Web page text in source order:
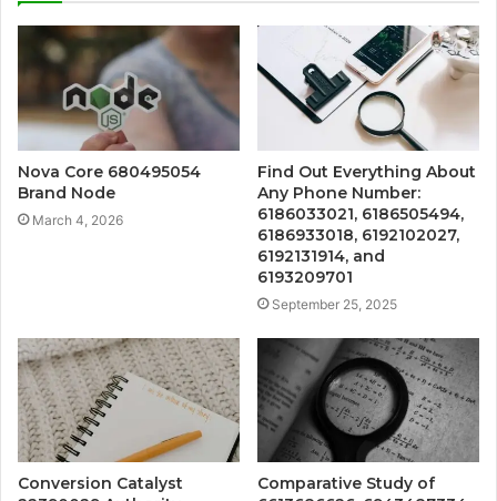
Nova Core 680495054
Brand Node
March 4, 2026
Find Out Everything About
Any Phone Number:
6186033021, 6186505494,
6186933018, 6192102027,
6192131914, and
6193209701
September 25, 2025
Conversion Catalyst
Comparative Study of